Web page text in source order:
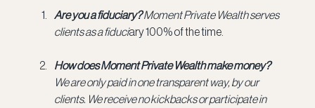
Are you a fiduciary? Moment Private Wealth serves
clients as a fiduciary 100% of the time.
How does Moment Private Wealth make money?
We are only paid in one transparent way, by our
clients. We receive no kickbacks or participate in